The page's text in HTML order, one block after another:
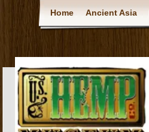
Home Ancient Asia